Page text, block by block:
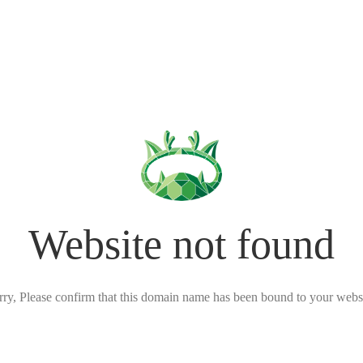
Website not found
Please confirm that this domain name has been bound to your